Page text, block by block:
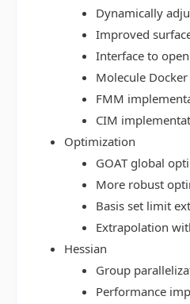
Dynamically
Improved
Interface to
Molecule Docker
FMM
CIM
Optimization
GOAT global
More robust
Basis set limit
Extrapolation
Hessian
Group
Performance